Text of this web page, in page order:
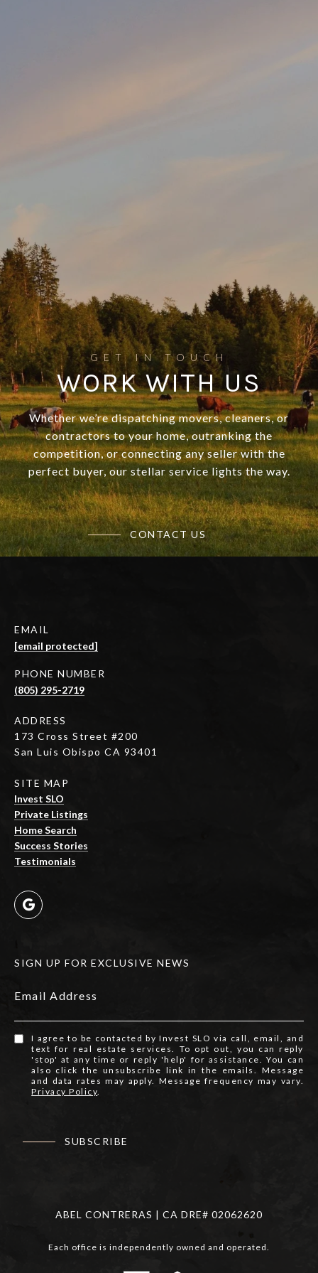
WORK WITH US
Whether we’re dispatching movers, cleaners, or
contractors to your home, outranking the
competition, or connecting any seller with the
perfect buyer, our stellar service lights the way.
CONTACT US
EMAIL
[email protected]
PHONE NUMBER
(805) 295-2719
ADDRESS
173 Cross Street #200
San Luis Obispo CA 93401
SITE MAP
Invest SLO
Private Listings
Home Search
Success Stories
Testimonials
SIGN UP FOR EXCLUSIVE NEWS
Email Address
I agree to be contacted by Invest SLO via call, email, and
text for real estate services. To opt out, you can reply
'stop' at any time or reply 'help' for assistance. You can
also click the unsubscribe link in the emails. Message
and data rates may apply. Message frequency may vary.
Privacy Policy.
SUBSCRIBE
ABEL CONTRERAS | CA DRE# 02062620
Each office is independently owned and operated.